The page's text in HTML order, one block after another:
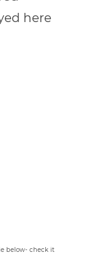
here
below- check it